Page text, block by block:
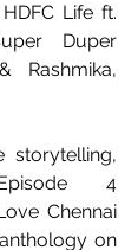
Life ft.
Duper
Rashmika,
storytelling,
4
Chennai
on